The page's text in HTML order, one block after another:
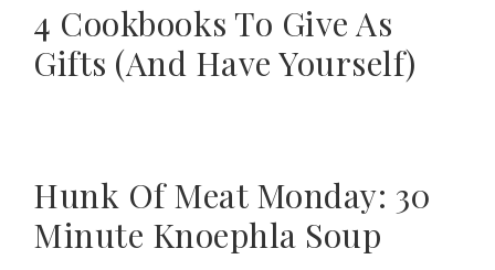
4 Cookbooks To Give As
Gifts (And Have Yourself)
Hunk Of Meat Monday: 30
Minute Knoephla Soup